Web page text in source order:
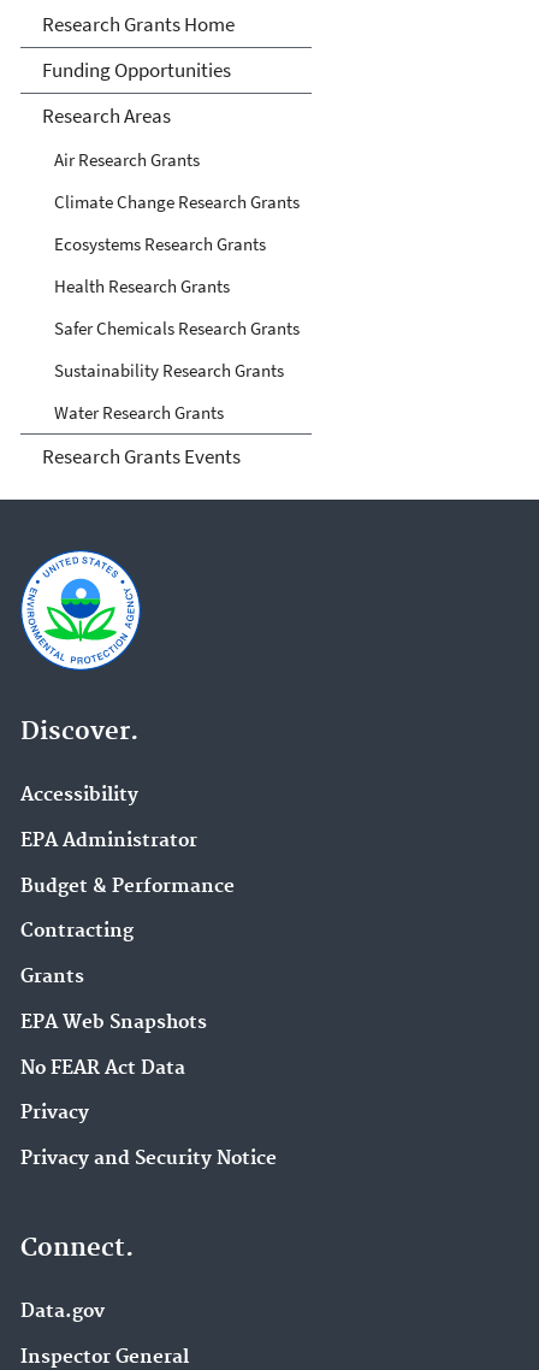
Research Grants
Research Grants Home
Funding Opportunities
Research Areas
Air Research Grants
Climate Change Research Grants
Ecosystems Research Grants
Health Research Grants
Safer Chemicals Research Grants
Sustainability Research Grants
Water Research Grants
Research Grants Events
Discover.
Accessibility
EPA Administrator
Budget & Performance
Contracting
Grants
EPA Web Snapshots
No FEAR Act Data
Privacy
Privacy and Security Notice
Connect.
Data.gov
Inspector General